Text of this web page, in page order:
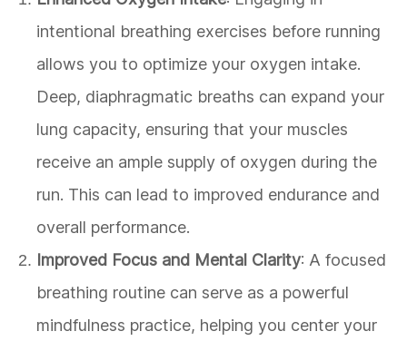
intentional breathing exercises before running
allows you to optimize your oxygen intake.
Deep, diaphragmatic breaths can expand your
lung capacity, ensuring that your muscles
receive an ample supply of oxygen during the
run. This can lead to improved endurance and
overall performance.
Improved Focus and Mental Clarity: A focused
breathing routine can serve as a powerful
mindfulness practice, helping you center your